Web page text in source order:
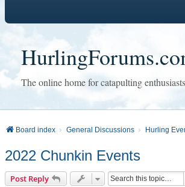
The online home for catapulting
Board index General Discussions Hurling
2022 Chunkin Events
Post Reply